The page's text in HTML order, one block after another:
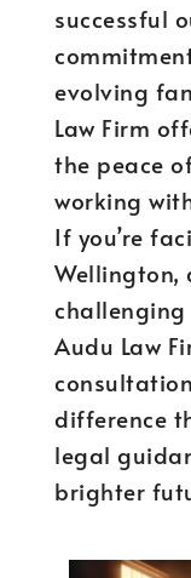
successful
evolving
Law Firm
the peace
working
If you’re
Wellington,
challenging
Audu Law
difference
legal
brighter